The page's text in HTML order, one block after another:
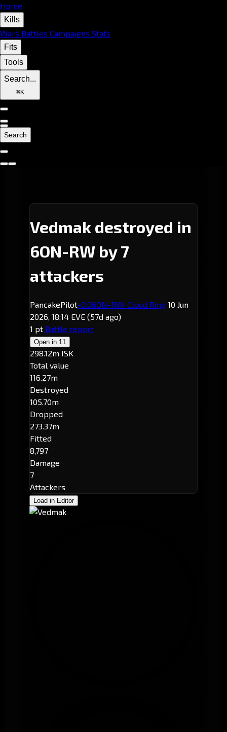
Home
Kills
Wars Battles Campaigns Stats
Fits
Tools
Search...
⌘K
Search
Vedmak destroyed in
6ON-RW by 7
attackers
PancakePilot-0.06ON-RW· Cloud Ring 10 Jun
2026, 18:14 EVE (57d ago)
1 pt Battle report
Open in 11
298.12m ISK
Total value
116.27m
Destroyed
105.70m
Dropped
273.37m
Fitted
8,797
Damage
7
Attackers
Load in Editor